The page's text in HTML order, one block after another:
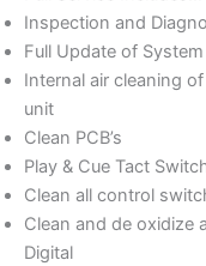
Inspection and
Full Update of
Internal air cleaning
unit
Clean PCB’s
Play & Cue Tact
Clean all control
Clean and de oxidize
Digital